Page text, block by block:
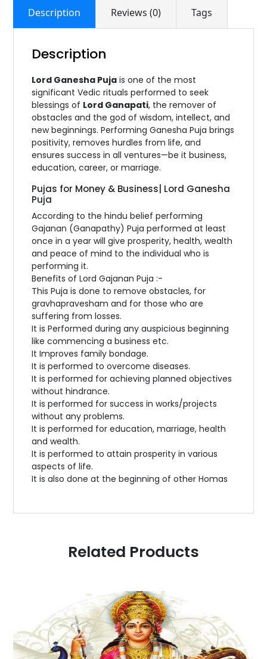
Description Reviews (0) Tags
Description
Lord Ganesha Puja is one of the most
significant Vedic rituals performed to seek
blessings of Lord Ganapati, the remover of
obstacles and the god of wisdom, intellect, and
new beginnings. Performing Ganesha Puja brings
positivity, removes hurdles from life, and
ensures success in all ventures—be it business,
education, career, or marriage.
Pujas for Money & Business| Lord Ganesha
Puja
According to the hindu belief performing
Gajanan (Ganapathy) Puja performed at least
once in a year will give prosperity, health, wealth
and peace of mind to the individual who is
performing it.
Benefits of Lord Gajanan Puja :-
This Puja is done to remove obstacles, for
gravhapravesham and for those who are
suffering from losses.
It is Performed during any auspicious beginning
like commencing a business etc.
It Improves family bondage.
It is performed to overcome diseases.
It is performed for achieving planned objectives
without hindrance.
It is performed for success in works/projects
without any problems.
It is performed for education, marriage, health
and wealth.
It is performed to attain prosperity in various
aspects of life.
It is also done at the beginning of other Homas
Related Products